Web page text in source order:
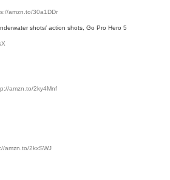
amzn.to/30a1DDr
shots/ action shots, Go Pro Hero 5
amzn.to/2ky4Mnf
amzn.to/2kxSWJ